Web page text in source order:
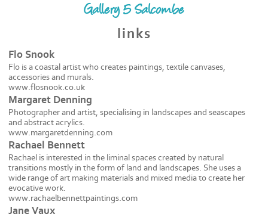
Gallery 5 Salcombe
links
Flo Snook
Flo is a coastal artist who creates paintings, textile canvases,
accessories and murals.
www.flosnook.co.uk
Margaret Denning
Photographer and artist, specialising in landscapes and seascapes
and abstract acrylics.
www.margaretdenning.com
Rachael Bennett
Rachael is interested in the liminal spaces created by natural
transitions mostly in the form of land and landscapes. She uses a
wide range of art making materials and mixed media to create her
evocative work.
www.rachaelbennettpaintings.com
Jane Vaux